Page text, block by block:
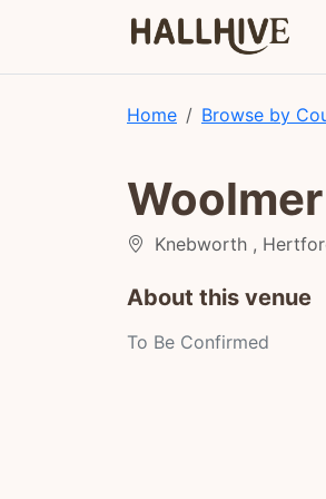
Home Browse by
Knebworth ,
About this venue
To Be Confirmed